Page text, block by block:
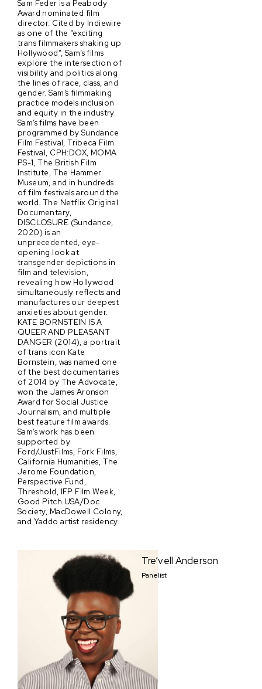
Sam Feder is a Peabody
Award nominated film
director. Cited by Indiewire
as one of the “exciting
trans filmmakers shaking up
Hollywood”, Sam’s films
explore the intersection of
visibility and politics along
the lines of race, class, and
gender. Sam’s filmmaking
practice models inclusion
and equity in the industry.
Sam’s films have been
programmed by Sundance
Film Festival, Tribeca Film
Festival, CPH:DOX, MOMA
PS-1, The British Film
Institute, The Hammer
Museum, and in hundreds
of film festivals around the
world. The Netflix Original
Documentary,
DISCLOSURE (Sundance,
2020) is an
unprecedented, eye-
opening look at
transgender depictions in
film and television,
revealing how Hollywood
simultaneously reflects and
manufactures our deepest
anxieties about gender.
KATE BORNSTEIN IS A
QUEER AND PLEASANT
DANGER (2014), a portrait
of trans icon Kate
Bornstein, was named one
of the best documentaries
of 2014 by The Advocate,
won the James Aronson
Award for Social Justice
Journalism, and multiple
best feature film awards.
Sam’s work has been
supported by
Ford/JustFilms, Fork Films,
California Humanities, The
Jerome Foundation,
Perspective Fund,
Threshold, IFP Film Week,
Good Pitch USA/Doc
Society, MacDowell Colony,
and Yaddo artist residency.
Tre’vell Anderson
Panelist